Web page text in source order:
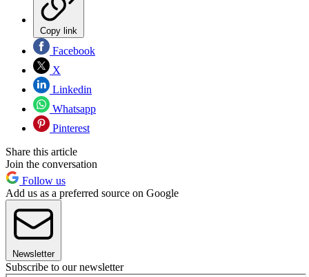
Copy link
Facebook
X
Linkedin
Whatsapp
Pinterest
Share this article
Join the conversation
Follow us
Add us as a preferred source on Google
Newsletter
Subscribe to our newsletter